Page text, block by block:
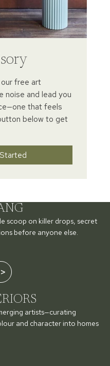
free art
noise and lead you
that feels
below to get
scoop on killer drops, secret
before anyone else.
artists—curating
and character into homes